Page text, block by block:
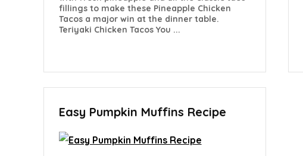
fillings to make these Pineapple Chicken
Tacos a major win at the dinner table.
Teriyaki Chicken Tacos You ...
Easy Pumpkin Muffins Recipe